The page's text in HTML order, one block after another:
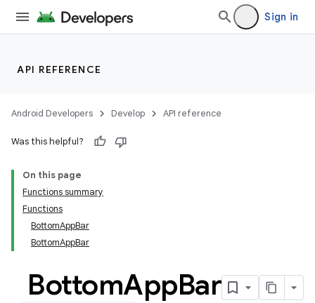
Sign in
API REFERENCE
Android Developers Develop API reference
Was this helpful?
On this page
Functions summary
Functions
BottomAppBar
BottomAppBar
BottomAppBar